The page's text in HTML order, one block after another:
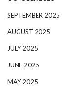
SEPTEMBER 2025
AUGUST 2025
JULY 2025
JUNE 2025
MAY 2025